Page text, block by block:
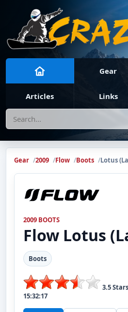
Gear
Articles Links
Search
Gear 2009 Flow Boots Lotus
2009 BOOTS
Flow Lotus
Boots
3.5
15:32:17